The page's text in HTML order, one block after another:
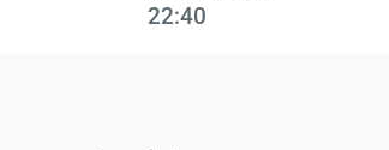
22:40